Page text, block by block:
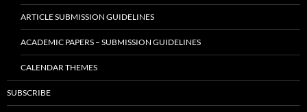
ARTICLE SUBMISSION GUIDELINES
ACADEMIC PAPERS – SUBMISSION GUIDELINES
CALENDAR THEMES
SUBSCRIBE